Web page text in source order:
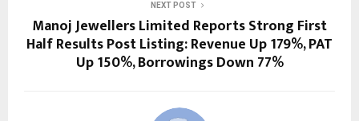
NEXT POST
Manoj Jewellers Limited Reports Strong First
Half Results Post Listing: Revenue Up 179%, PAT
Up 150%, Borrowings Down 77%